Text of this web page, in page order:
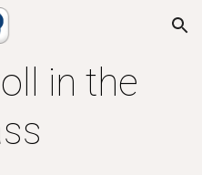
Skip to navigation
in the